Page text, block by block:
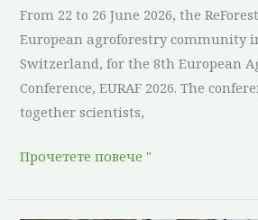
From 22 to 26 June 2026, the
European agroforestry community
Switzerland, for the 8th European
Conference, EURAF 2026. The
together scientists,
Прочетете повече "